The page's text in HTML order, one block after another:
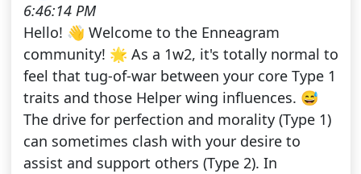
6:46:14 PM
Hello! 👋 Welcome to the Enneagram
community! 🌟 As a 1w2, it's totally normal to
feel that tug-of-war between your core Type 1
traits and those Helper wing influences. 😅
The drive for perfection and morality (Type 1)
can sometimes clash with your desire to
assist and support others (Type 2). In